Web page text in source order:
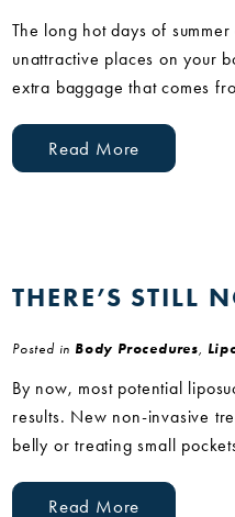
The long hot days of
unattractive places on your
extra baggage that comes
Read More
THERE’S STILL
Posted in Body Procedures,
By now, most potential
results. New non-invasive
belly or treating small
Read More